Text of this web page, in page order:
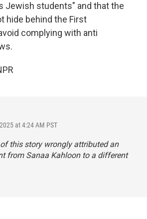
Jewish students" and that the
hide behind the First
complying with anti
at 4:24 AM PST
this story wrongly attributed an
from Sanaa Kahloon to a different